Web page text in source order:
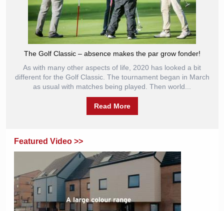
The Golf Classic – absence makes the par grow fonder!
As with many other aspects of life, 2020 has looked a bit
different for the Golf Classic. The tournament began in March
as usual with matches being played. Then world...
Read More
Featured Video >>